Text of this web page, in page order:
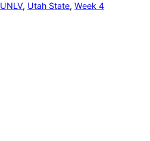
UNLV, Utah State, Week 4